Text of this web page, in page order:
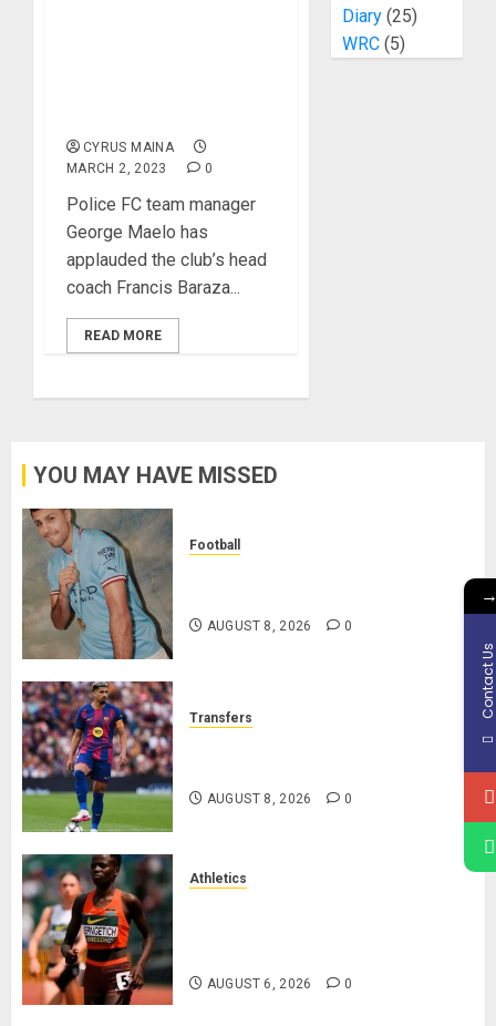
CYRUS MAINA
MARCH 2, 2023
0
Police FC team manager
George Maelo has
applauded the club’s head
coach Francis Baraza...
READ MORE
Diary(25)
WRC(5)
YOU MAY HAVE MISSED
Football
AUGUST 8, 2026 0
Transfers
AUGUST 8, 2026 0
Athletics
AUGUST 6, 2026 0
Contact Us